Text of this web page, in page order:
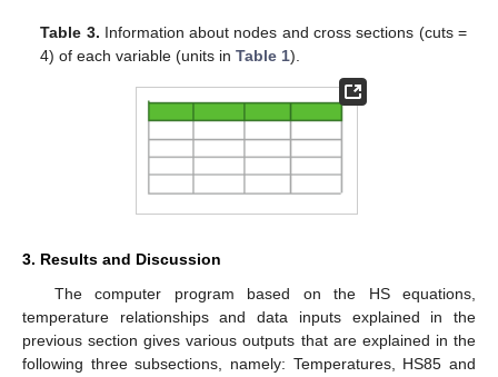
Table 3. Information about nodes and cross sections (cuts =
4) of each variable (units inTable 1).
3. Results and Discussion
The computer program based on the HS equations,
temperature relationships and data inputs explained in the
previous section gives various outputs that are explained in the
following three subsections, namely: Temperatures, HS85 and